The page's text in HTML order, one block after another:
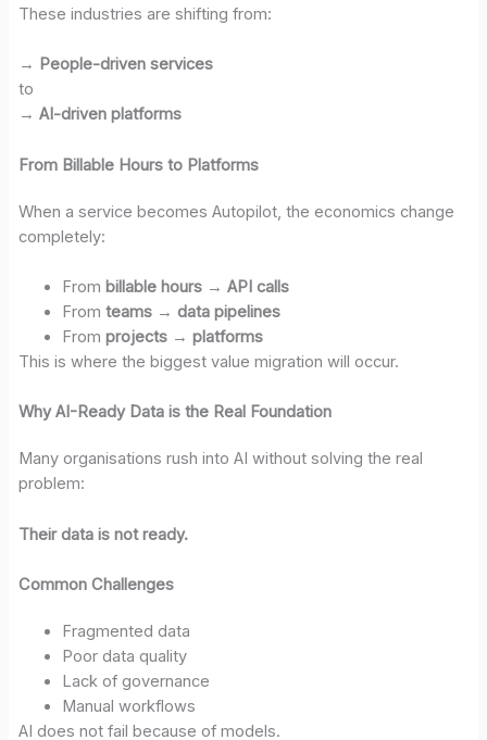
These industries are shifting from:
→ People-driven services
to
→AI-driven platforms
From Billable Hours to Platforms
When a service becomes Autopilot, the economics change
completely:
From billable hours →API calls
Fromteams →data pipelines
Fromprojects →platforms
This is where the biggest value migration will occur.
Why AI-Ready Data is the Real Foundation
Many organisations rush into AI without solving the real
problem:
Their data is not ready.
Common Challenges
Fragmented data
Poor data quality
Lack of governance
Manual workflows
AI does not fail because of models.